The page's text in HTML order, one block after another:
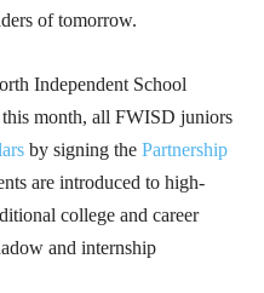
of tomorrow.
Independent School
month, all FWISD juniors
by signing the Partnership
are introduced to high-
college and career
and internship